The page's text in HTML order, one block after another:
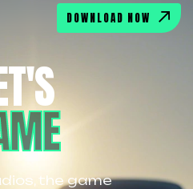
DOWNLOAD NOW
the game